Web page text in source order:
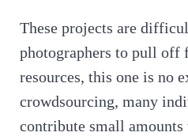
These projects are
photographers to pull off
resources, this one is no
crowdsourcing, many
contribute small amounts